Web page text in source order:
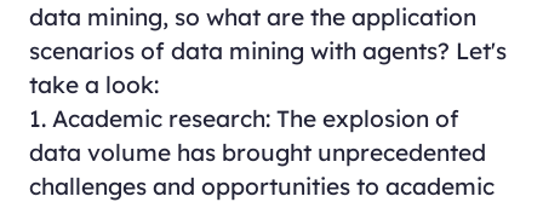
data mining, so what are the application
scenarios of data mining with agents? Let's
take a look:
1. Academic research: The explosion of
data volume has brought unprecedented
challenges and opportunities to academic